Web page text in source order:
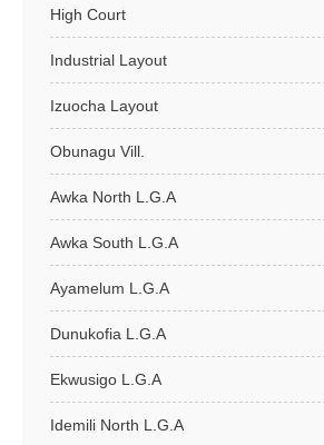
High Court
Industrial Layout
Izuocha Layout
Obunagu Vill.
Awka North L.G.A
Awka South L.G.A
Ayamelum L.G.A
Dunukofia L.G.A
Ekwusigo L.G.A
Idemili North L.G.A